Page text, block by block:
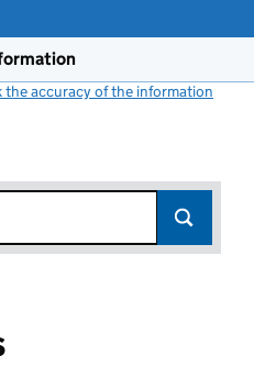
the accuracy of the information